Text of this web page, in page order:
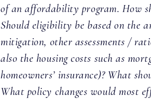
of an affordability program. How
Should eligibility be based on the
mitigation, other assessments /
also the housing costs such as
homeowners’ insurance)? What
What policy changes would most